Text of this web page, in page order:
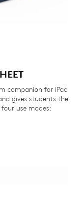
companion for iPad
gives students the
use modes: